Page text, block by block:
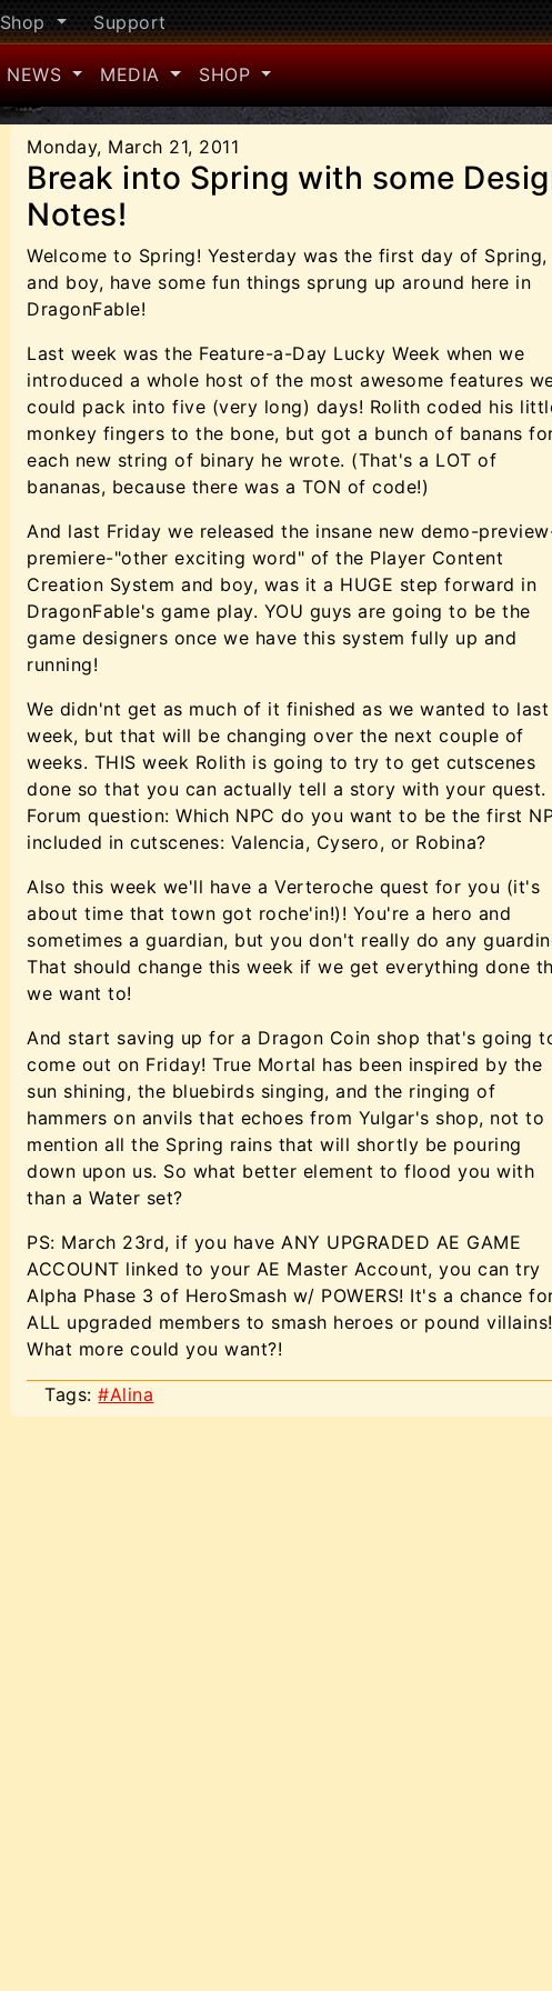
Shop Support
NEWS MEDIA SHOP
Monday, March 21, 2011
Break into Spring with some
Notes!
Welcome to Spring! Yesterday was the first day of Spring,
and boy, have some fun things sprung up around here in
DragonFable!
Last week was the Feature-a-Day Lucky Week when we
introduced a whole host of the most awesome features
could pack into five (very long) days! Rolith coded his
monkey fingers to the bone, but got a bunch of banans
each new string of binary he wrote. (That's a LOT of
bananas, because there was a TON of code!)
And last Friday we released the insane new demo-
premiere-"other exciting word" of the Player Content
Creation System and boy, was it a HUGE step forward in
DragonFable's game play. YOU guys are going to be the
game designers once we have this system fully up and
running!
We didn'nt get as much of it finished as we wanted to last
week, but that will be changing over the next couple of
weeks. THIS week Rolith is going to try to get cutscenes
done so that you can actually tell a story with your quest.
Forum question: Which NPC do you want to be the first
included in cutscenes: Valencia, Cysero, or Robina?
Also this week we'll have a Verteroche quest for you (it's
about time that town got roche'in!)! You're a hero and
sometimes a guardian, but you don't really do any
That should change this week if we get everything done
we want to!
And start saving up for a Dragon Coin shop that's going
come out on Friday! True Mortal has been inspired by the
sun shining, the bluebirds singing, and the ringing of
hammers on anvils that echoes from Yulgar's shop, not to
mention all the Spring rains that will shortly be pouring
down upon us. So what better element to flood you with
than a Water set?
PS: March 23rd, if you have ANY UPGRADED AE GAME
ACCOUNT linked to your AE Master Account, you can try
Alpha Phase 3 of HeroSmash w/ POWERS! It's a chance
ALL upgraded members to smash heroes or pound villains!
What more could you want?!
Tags: #Alina